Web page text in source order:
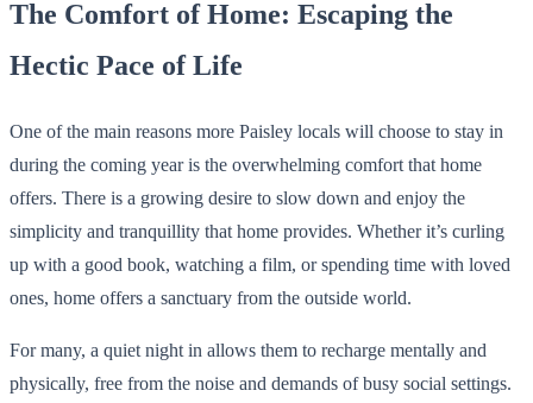
The Comfort of Home: Escaping the
Hectic Pace of Life
One of the main reasons more Paisley locals will choose to stay in
during the coming year is the overwhelming comfort that home
offers. There is a growing desire to slow down and enjoy the
simplicity and tranquillity that home provides. Whether it’s curling
up with a good book, watching a film, or spending time with loved
ones, home offers a sanctuary from the outside world.
For many, a quiet night in allows them to recharge mentally and
physically, free from the noise and demands of busy social settings.